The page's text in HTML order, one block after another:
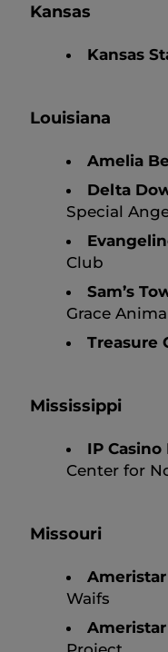
Kansas
Kansas
Louisiana
Amelia
Delta
Special
Club
Sam’s
Grace
Treasure
Mississippi
IP Casino
Center for
Missouri
Ameristar
Waifs
Ameristar